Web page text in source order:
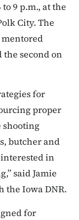
9 p.m., at the
City. The
mentored
second on
for
proper
shooting
butcher and
in
said Jamie
the Iowa DNR.
for